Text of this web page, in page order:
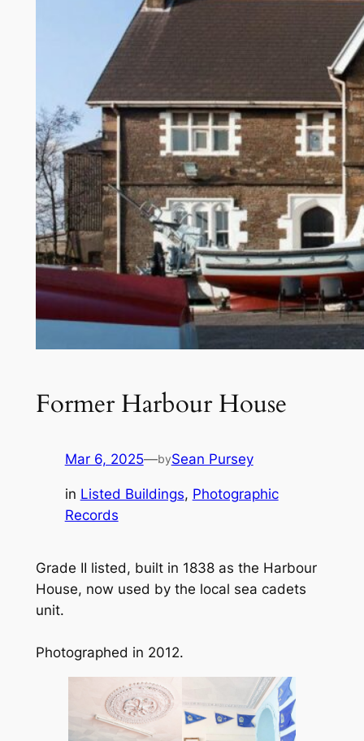
Former Harbour House
Mar 6, 2025—bySean Pursey
in Listed Buildings, Photographic
Records
Grade II listed, built in 1838 as the Harbour
House, now used by the local sea cadets
unit.
Photographed in 2012.